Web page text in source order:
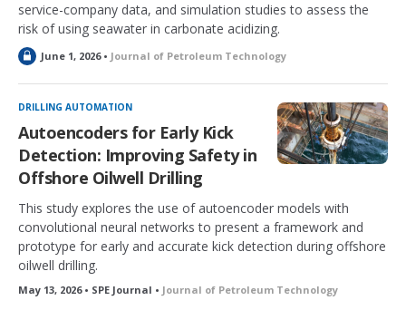
service-company data, and simulation studies to assess the
risk of using seawater in carbonate acidizing.
L
c
k
d
June 1, 2026 • Journal of Petroleum Technology
DRILLING AUTOMATION
Autoencoders for Early Kick
Detection: Improving Safety in
Offshore Oilwell Drilling
This study explores the use of autoencoder models with
convolutional neural networks to present a framework and
prototype for early and accurate kick detection during offshore
oilwell drilling.
May 13, 2026 • SPE Journal • Journal of Petroleum Technology